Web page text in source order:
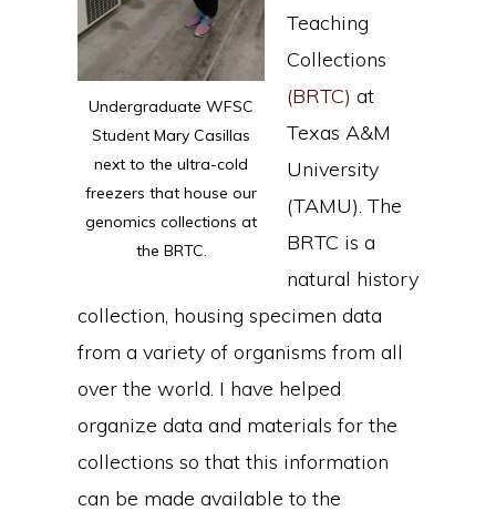
Undergraduate WFSC
Student Mary Casillas
next to the ultra-cold
freezers that house our
genomics collections at
the BRTC.
Teaching
Collections
(BRTC) at
Texas A&M
University
(TAMU). The
BRTC is a
natural history
collection, housing specimen data
from a variety of organisms from all
over the world. I have helped
organize data and materials for the
collections so that this information
can be made available to the